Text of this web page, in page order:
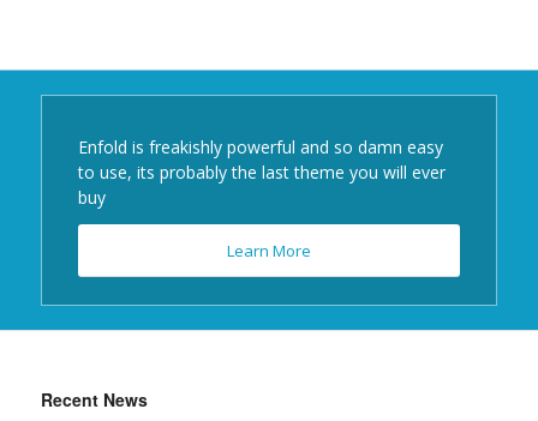
Enfold is freakishly powerful and so damn easy
to use, its probably the last theme you will ever
buy
Learn More
Recent News